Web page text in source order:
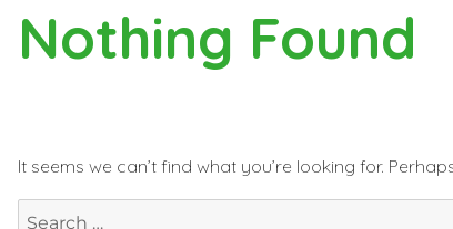
Nothing Found
It seems we can’t find what you’re looking for.
Search